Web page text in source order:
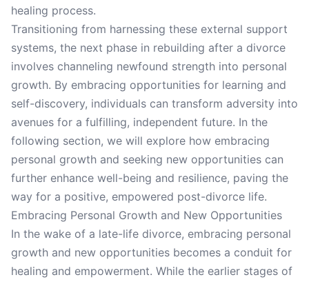
healing process.
Transitioning from harnessing these external support
systems, the next phase in rebuilding after a divorce
involves channeling newfound strength into personal
growth. By embracing opportunities for learning and
self-discovery, individuals can transform adversity into
avenues for a fulfilling, independent future. In the
following section, we will explore how embracing
personal growth and seeking new opportunities can
further enhance well-being and resilience, paving the
way for a positive, empowered post-divorce life.
Embracing Personal Growth and New Opportunities
In the wake of a late-life divorce, embracing personal
growth and new opportunities becomes a conduit for
healing and empowerment. While the earlier stages of